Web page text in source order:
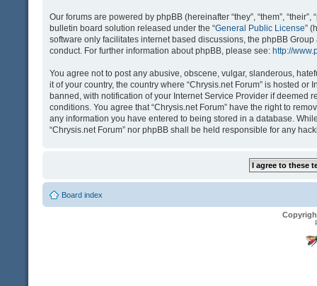
Our forums are powered by phpBB (hereinafter “they”, “them”,
bulletin board solution released under the “General Public License”
software only facilitates internet based discussions, the phpBB
conduct. For further information about phpBB, please see: http://
You agree not to post any abusive, obscene, vulgar, slanderous,
it of your country, the country where “Chrysis.net Forum” is hosted
banned, with notification of your Internet Service Provider if deemed
conditions. You agree that “Chrysis.net Forum” have the right to
any information you have entered to being stored in a database.
“Chrysis.net Forum” nor phpBB shall be held responsible for any
Board index